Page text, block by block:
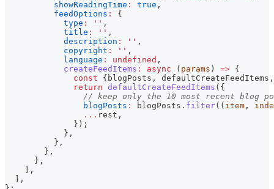
showReadingTime : true ,
feedOptions :
{
type : '' ,
title : '' ,
description : '' ,
copyright : '' ,
language : undefined ,
createFeedItems : async ( params ) => {
const
{ blogPosts , defaultCreateFeedItems ,
return defaultCreateFeedItems ( {
// keep only the 10 most recent blog
blogPosts : blogPosts . filter( ( item ,
... rest ,
} ) ;
} ,
} ,
} ,
} ,
,
,